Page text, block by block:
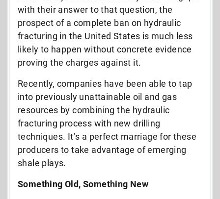
with their answer to that question, the
prospect of a complete ban on hydraulic
fracturing in the United States is much less
likely to happen without concrete evidence
proving the charges against it.
Recently, companies have been able to tap
into previously unattainable oil and gas
resources by combining the hydraulic
fracturing process with new drilling
techniques. It’s a perfect marriage for these
producers to take advantage of emerging
shale plays.
Something Old, Something New